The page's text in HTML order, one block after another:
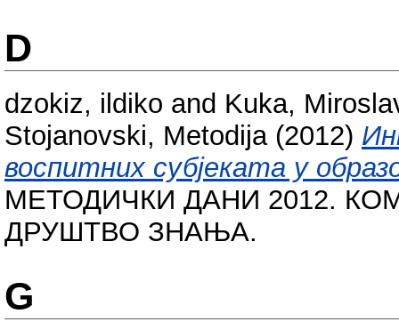
D
dzokiz, ildiko and Kuka,
Stojanovski, Metodija(2012)
воспитних субјеката у
МЕТОДИЧКИ ДАНИ 2012.
ДРУШТВО ЗНАЊА.
G